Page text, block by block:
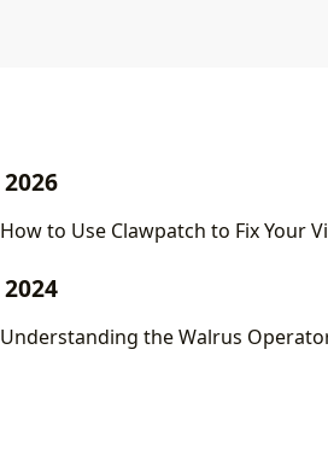
2026
How to Use Clawpatch to Fix Your
2024
Understanding the Walrus